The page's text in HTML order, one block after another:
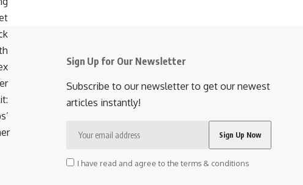
Sign Up for Our Newsletter
Subscribe to our newsletter to get our newest
articles instantly!
I have read and agree to the terms & conditions